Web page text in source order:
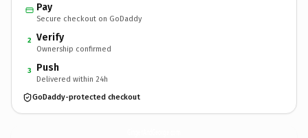
Pay
Secure checkout on GoDaddy
2 Verify
Ownership confirmed
3 Push
Delivered within 24h
GoDaddy-protected checkout